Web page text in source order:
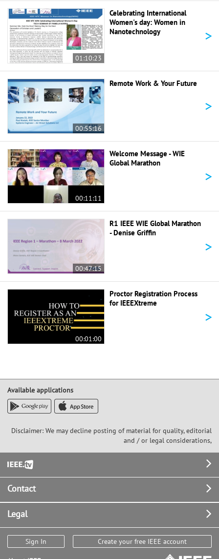
01:10:23
Celebrating International
Women's day: Women in
Nanotechnology
>
00:55:16
Remote Work & Your Future
>
00:11:11
Welcome Message - WIE
Global Marathon
>
00:47:15
R1 IEEE WIE Global Marathon
- Denise Griffin
>
00:01:00
Proctor Registration Process
for IEEEXtreme
>
Available applications
Disclaimer: We may decline posting of material for quality, editorial
and / or legal considerations,
Footer
Contact
Legal
Sign In Create your free IEEE account